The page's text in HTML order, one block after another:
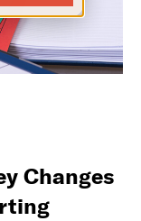
Changes